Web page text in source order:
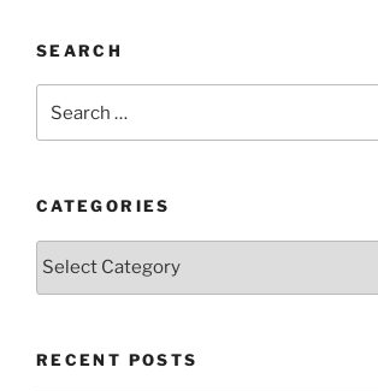
SEARCH
CATEGORIES
Categories
RECENT POSTS